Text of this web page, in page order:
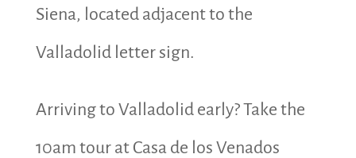
Siena, located adjacent to the
Valladolid letter sign.
Arriving to Valladolid early? Take the
10am tour at Casa de los Venados